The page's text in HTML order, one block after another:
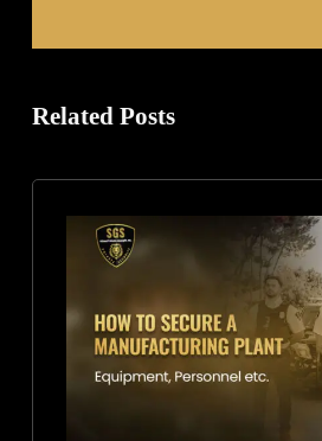
Related Posts
Manufacturing